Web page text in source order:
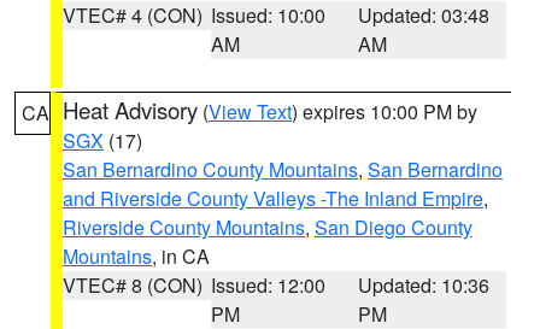
VTEC# 4 (CON) Issued: 10:00
AM
Updated: 03:48
AM
CA Heat Advisory (View Text) expires 10:00 PM by
SGX (17)
San Bernardino County Mountains, San Bernardino
and Riverside County Valleys -The Inland Empire,
Riverside County Mountains, San Diego County
Mountains, in CA
VTEC# 8 (CON) Issued: 12:00
PM
Updated: 10:36
PM